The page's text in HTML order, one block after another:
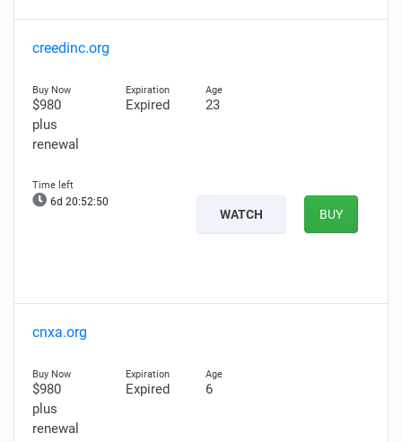
creedinc.org
$980
plus
renewal
Expired 23
6d 20:52:48
WATCH BUY
cnxa.org
$980
plus
renewal
Expired 6